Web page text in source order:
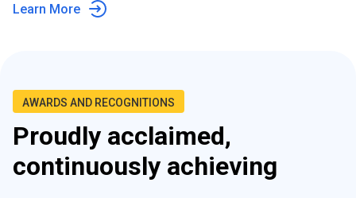
Learn More
AWARDS AND RECOGNITIONS
Proudly acclaimed,
continuously achieving